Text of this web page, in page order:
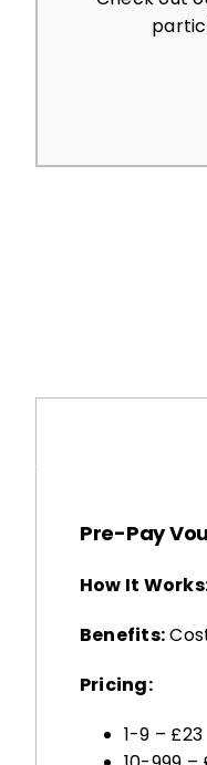
Pre-Pay
How It Works:
Benefits:
Pricing:
1-9 – £23
10-999 –